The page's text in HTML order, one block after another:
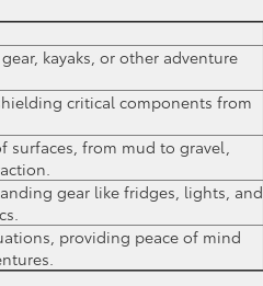
kayaks, or other adventure
critical components from
surfaces, from mud to gravel,
gear like fridges, lights, and
providing peace of mind